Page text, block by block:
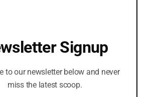
Signup
to our newsletter below and never
miss the latest scoop.